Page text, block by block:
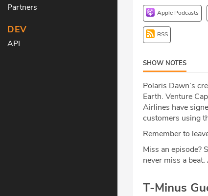
Partners
DEV
API
Apple Podcasts
RSS
SHOW NOTES
Polaris Dawn’s
Earth. Venture
Airlines have
customers using
Remember to
Miss an episode?
never miss a beat.
T-Minus